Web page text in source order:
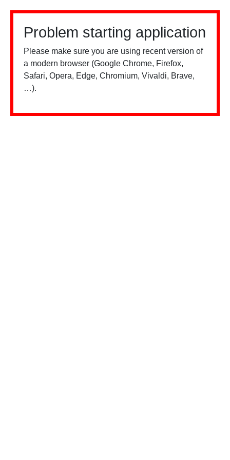
Problem starting application
Please make sure you are using recent version of
a modern browser (Google Chrome, Firefox,
Safari, Opera, Edge, Chromium, Vivaldi, Brave,
…).